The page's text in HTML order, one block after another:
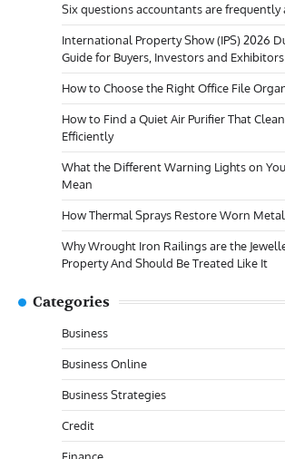
Six questions accountants are frequently
International Property Show (IPS) 2026
Guide for Buyers, Investors and Exhibitors
How to Choose the Right Office File
How to Find a Quiet Air Purifier That
Efficiently
What the Different Warning Lights on
Mean
How Thermal Sprays Restore Worn
Why Wrought Iron Railings are the
Property And Should Be Treated Like It
Categories
Business
Business Online
Business Strategies
Credit
Finance